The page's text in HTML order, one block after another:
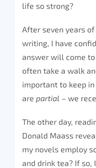
life so strong?
After seven years
writing, I have
answer will come
often take a walk
important to keep
are partial – we
The other day,
Donald Maass
my novels employ
and drink tea? If so,